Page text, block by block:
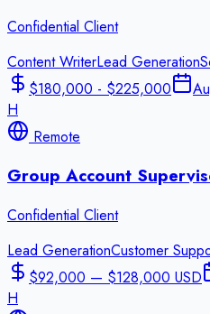
Confidential Client
Content WriterLead Generation
$180,000 - $225,000
H
Remote
Group Account
Confidential Client
Lead GenerationCustomer
$92,000 — $128,000 USD
H